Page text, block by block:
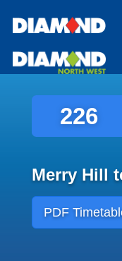
226
Merry Hill
PDF